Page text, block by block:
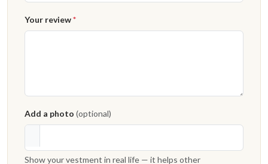
Your review*
Add a photo (optional)
Show your vestment in real life — it helps other